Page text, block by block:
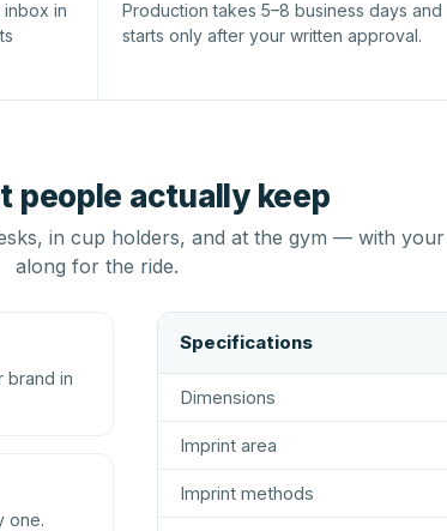
in
Production takes 5–8 business days and
starts only after your written approval.
people actually keep
in cup holders, and at the gym — with
along for the ride.
brand in
one.
Specifications
Dimensions
Imprint area
Imprint methods